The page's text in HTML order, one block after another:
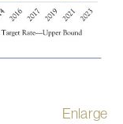
Enlarge